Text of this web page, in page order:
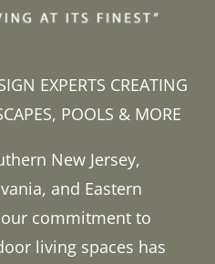
EXPERTS CREATING
POOLS & MORE
New Jersey,
and Eastern
commitment to
living spaces has